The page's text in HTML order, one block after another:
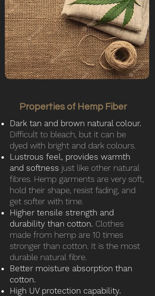
Dark tan and brown natural colour.
Difficult to bleach, but it can be
dyed with bright and dark colours.
Lustrous feel, provides warmth
and softness just like other natural
fibres. Hemp garments are very soft,
hold their shape, resist fading, and
get softer with time.
Higher tensile strength and
durability than cotton. Clothes
made from hemp are 10 times
stronger than cotton. It is the most
durable natural fibre.
Better moisture absorption than
cotton.
High UV protection capability.
Properties of Hemp Fiber